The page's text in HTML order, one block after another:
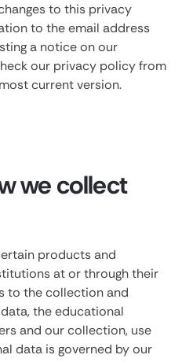
to this privacy
to the email address
a notice on our
our privacy policy from
current version.
we collect
products and
at or through their
to the collection and
the educational
and our collection, use
data is governed by our